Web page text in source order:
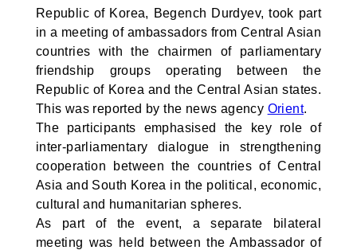
Republic of Korea, Begench Durdyev, took part
in a meeting of ambassadors from Central Asian
countries with the chairmen of parliamentary
friendship groups operating between the
Republic of Korea and the Central Asian states.
This was reported by the news agency Orient.
The participants emphasised the key role of
inter-parliamentary dialogue in strengthening
cooperation between the countries of Central
Asia and South Korea in the political, economic,
cultural and humanitarian spheres.
As part of the event, a separate bilateral
meeting was held between the Ambassador of